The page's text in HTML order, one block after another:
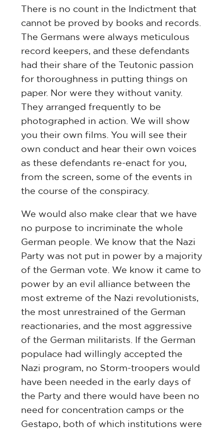
There is no count in the Indictment that
cannot be proved by books and records.
The Germans were always meticulous
record keepers, and these defendants
had their share of the Teutonic passion
for thoroughness in putting things on
paper. Nor were they without vanity.
They arranged frequently to be
photographed in action. We will show
you their own films. You will see their
own conduct and hear their own voices
as these defendants re-enact for you,
from the screen, some of the events in
the course of the conspiracy.
We would also make clear that we have
no purpose to incriminate the whole
German people. We know that the Nazi
Party was not put in power by a majority
of the German vote. We know it came to
power by an evil alliance between the
most extreme of the Nazi revolutionists,
the most unrestrained of the German
reactionaries, and the most aggressive
of the German militarists. If the German
populace had willingly accepted the
Nazi program, no Storm-troopers would
have been needed in the early days of
the Party and there would have been no
need for concentration camps or the
Gestapo, both of which institutions were